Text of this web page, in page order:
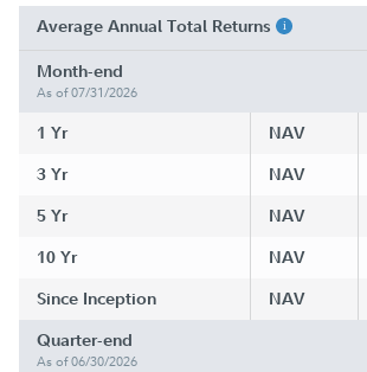
Average Annual Total Returns
Month-end
As of 07/31/2026
1 Yr NAV
3 Yr NAV
5 Yr NAV
10 Yr NAV
Since Inception NAV
Quarter-end
As of 06/30/2026